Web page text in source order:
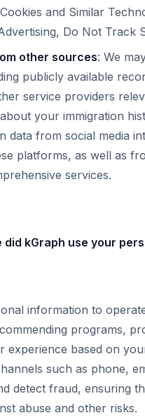
and Similar
Do Not Track
other sources: We
publicly available
service providers
your immigration
data from social media
platforms, as well as
services.
did kGraph use your
information to
programs,
experience based on
such as phone,
detect fraud, ensuring
abuse and other risks.